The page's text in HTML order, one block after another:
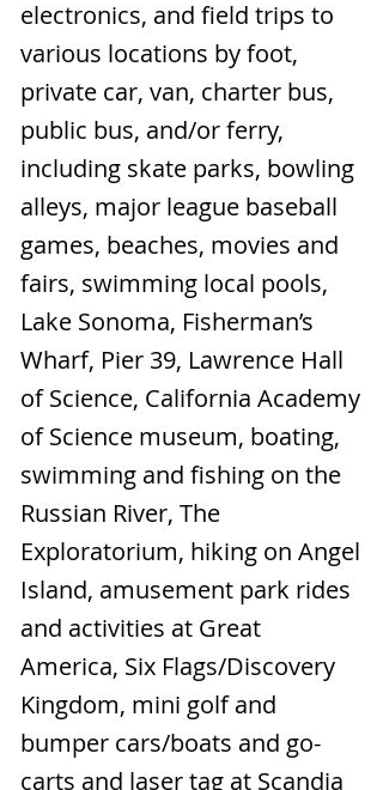
electronics, and field trips to
various locations by foot,
private car, van, charter bus,
public bus, and/or ferry,
including skate parks, bowling
alleys, major league baseball
games, beaches, movies and
fairs, swimming local pools,
Lake Sonoma, Fisherman’s
Wharf, Pier 39, Lawrence Hall
of Science, California Academy
of Science museum, boating,
swimming and fishing on the
Russian River, The
Exploratorium, hiking on Angel
Island, amusement park rides
and activities at Great
America, Six Flags/Discovery
Kingdom, mini golf and
bumper cars/boats and go-
carts and laser tag at Scandia